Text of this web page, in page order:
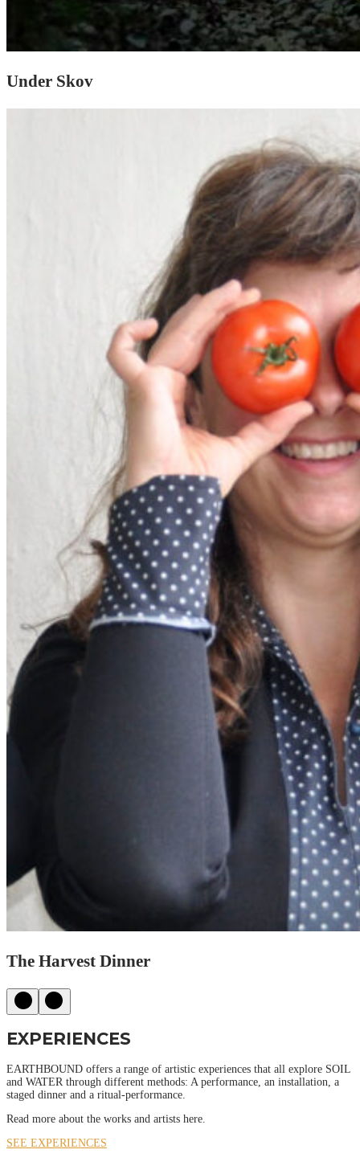
Under Skov
The Harvest Dinner
EXPERIENCES
EARTHBOUND offers a range of artistic experiences that all explore SOIL
and WATER through different methods: A performance, an installation, a
staged dinner and a ritual-performance.
Read more about the works and artists here.
SEE EXPERIENCES